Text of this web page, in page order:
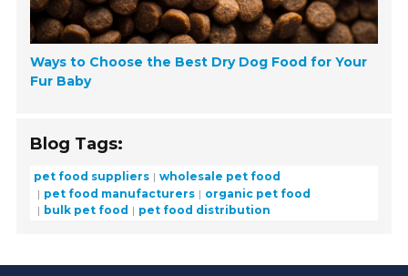
Ways to Choose the Best Dry Dog Food for Your
Fur Baby
Blog Tags:
pet food suppliers
wholesale pet food
pet food manufacturers
organic pet food
bulk pet food
pet food distribution